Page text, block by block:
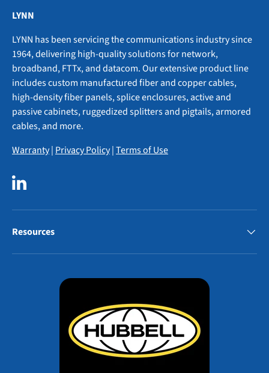
LYNN
LYNN has been servicing the communications industry since
1964, delivering high-quality solutions for network,
broadband, FTTx, and datacom. Our extensive product line
includes custom manufactured fiber and copper cables,
high-density fiber panels, splice enclosures, active and
passive cabinets, ruggedized splitters and pigtails, armored
cables, and more.
Warranty| Privacy Policy|Terms of Use
LinkedIn
Resources